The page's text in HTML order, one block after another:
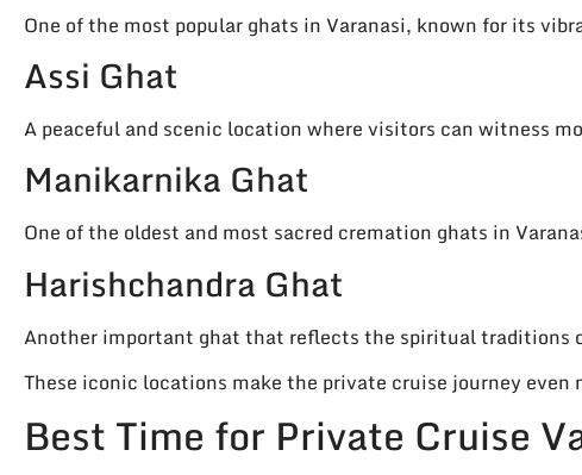
One of the most popular ghats in Varanasi, known for its
Assi Ghat
A peaceful and scenic location where visitors can witness
Manikarnika Ghat
One of the oldest and most sacred cremation ghats in
Harishchandra Ghat
Another important ghat that reflects the spiritual traditions
These iconic locations make the private cruise journey even
Best Time for Private Cruise